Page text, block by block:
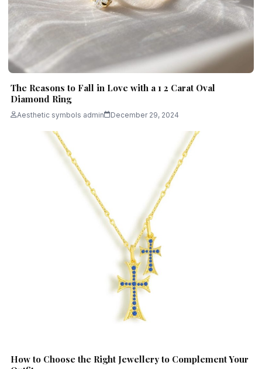
The Reasons to Fall in Love with a 1 2 Carat Oval
Diamond Ring
Aesthetic symbols admin December 29, 2024
How to Choose the Right Jewellery to Complement Your